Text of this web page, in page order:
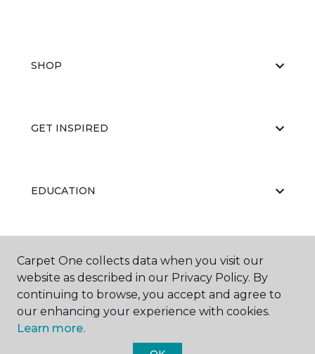
SHOP
GET INSPIRED
EDUCATION
ABOUT US
Carpet One collects data when you visit our
website as described in our Privacy Policy. By
continuing to browse, you accept and agree to
our enhancing your experience with cookies.
Learn more.